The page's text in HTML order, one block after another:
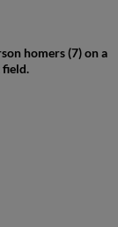
homers (7) on a